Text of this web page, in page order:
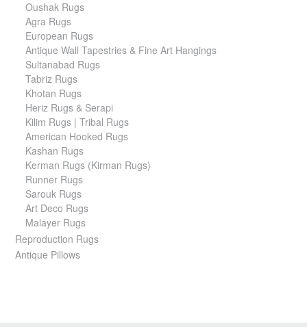
Oushak Rugs
Agra Rugs
European Rugs
Antique Wall Tapestries & Fine Art Hangings
Sultanabad Rugs
Tabriz Rugs
Khotan Rugs
Heriz Rugs & Serapi
Kilim Rugs | Tribal Rugs
American Hooked Rugs
Kashan Rugs
Kerman Rugs (Kirman Rugs)
Runner Rugs
Sarouk Rugs
Art Deco Rugs
Malayer Rugs
Reproduction Rugs
Antique Pillows